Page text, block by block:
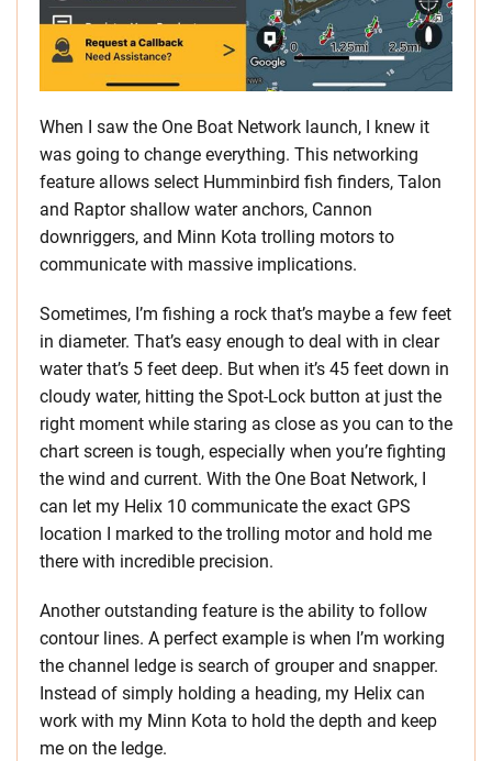
When I saw the One Boat Network launch, I knew it
was going to change everything. This networking
feature allows select Humminbird fish finders, Talon
and Raptor shallow water anchors, Cannon
downriggers, and Minn Kota trolling motors to
communicate with massive implications.
Sometimes, I’m fishing a rock that’s maybe a few feet
in diameter. That’s easy enough to deal with in clear
water that’s 5 feet deep. But when it’s 45 feet down in
cloudy water, hitting the Spot-Lock button at just the
right moment while staring as close as you can to the
chart screen is tough, especially when you’re fighting
the wind and current. With the One Boat Network, I
can let my Helix 10 communicate the exact GPS
location I marked to the trolling motor and hold me
there with incredible precision.
Another outstanding feature is the ability to follow
contour lines. A perfect example is when I’m working
the channel ledge is search of grouper and snapper.
Instead of simply holding a heading, my Helix can
work with my Minn Kota to hold the depth and keep
me on the ledge.